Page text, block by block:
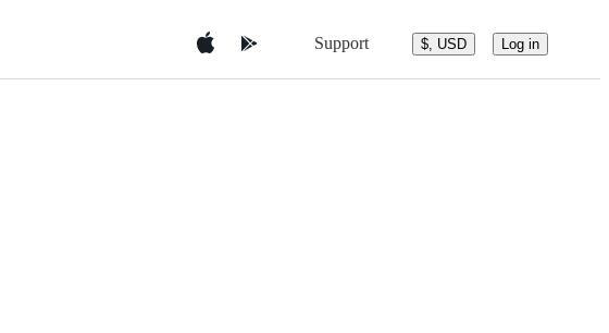
Support $, USD Log in